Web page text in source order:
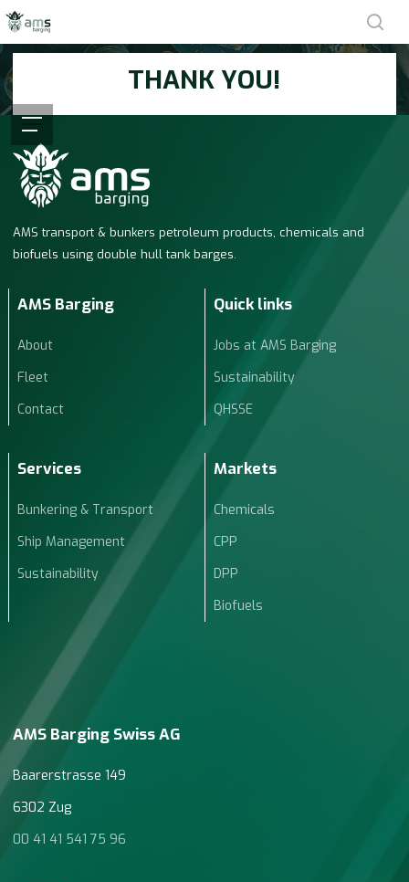
Skip
to
main
content
Menu
THANK YOU!
AMS transport & bunkers petroleum products, chemicals and
biofuels using double hull tank barges.
AMS Barging
About
Fleet
Contact
Quick links
Jobs at AMS Barging
Sustainability
QHSSE
Services
Bunkering & Transport
Ship Management
Sustainability
Markets
Chemicals
CPP
DPP
Biofuels
AMS Barging Swiss AG
Baarerstrasse 149
6302 Zug
00 41 41 541 75 96